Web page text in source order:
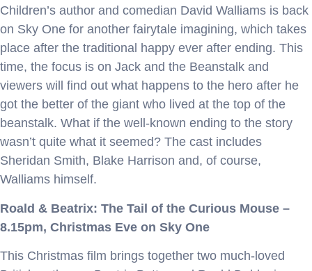
Children’s author and comedian David Walliams is back
on Sky One for another fairytale imagining, which takes
place after the traditional happy ever after ending. This
time, the focus is on Jack and the Beanstalk and
viewers will find out what happens to the hero after he
got the better of the giant who lived at the top of the
beanstalk. What if the well-known ending to the story
wasn’t quite what it seemed? The cast includes
Sheridan Smith, Blake Harrison and, of course,
Walliams himself.
Roald & Beatrix: The Tail of the Curious Mouse –
8.15pm, Christmas Eve on Sky One
This Christmas film brings together two much-loved